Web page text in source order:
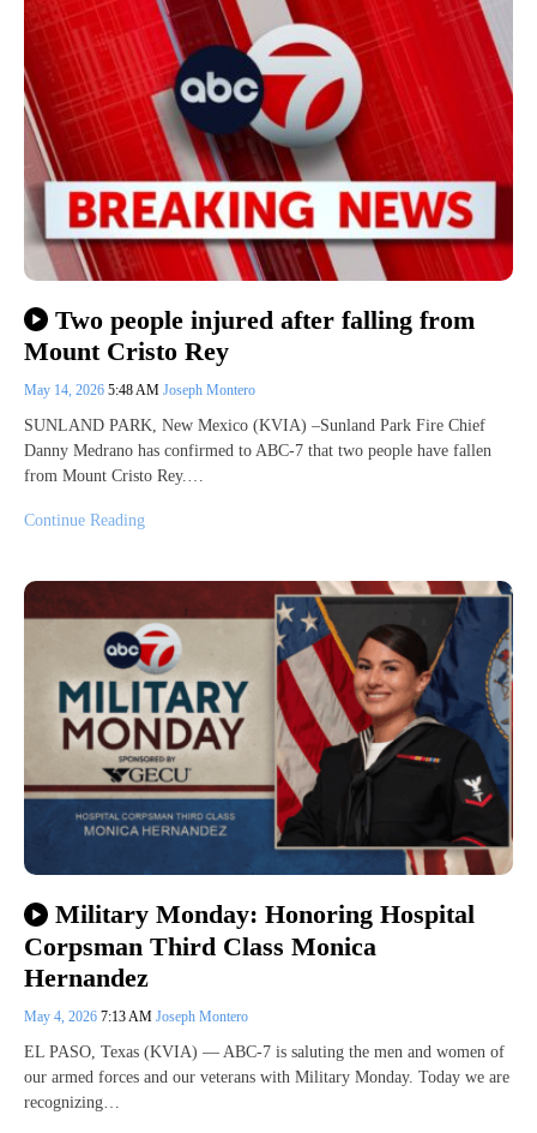
Two people injured after falling from
Mount Cristo Rey
May 14, 2026 5:48 AM Joseph Montero
SUNLAND PARK, New Mexico (KVIA) –Sunland Park Fire Chief
Danny Medrano has confirmed to ABC-7 that two people have fallen
from Mount Cristo Rey.…
Continue Reading
Military Monday: Honoring Hospital
Corpsman Third Class Monica
Hernandez
May 4, 2026 7:13 AM Joseph Montero
EL PASO, Texas (KVIA) — ABC-7 is saluting the men and women of
our armed forces and our veterans with Military Monday. Today we are
recognizing…